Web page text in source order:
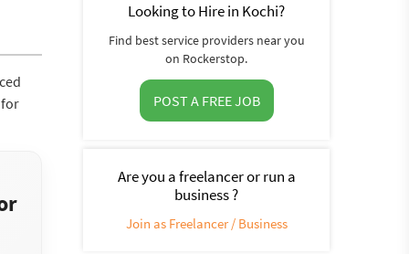
Looking to Hire in Kochi?
Find best service providers near you
on Rockerstop.
POST A FREE JOB
Are you a freelancer or run a
business ?
Join as Freelancer / Business